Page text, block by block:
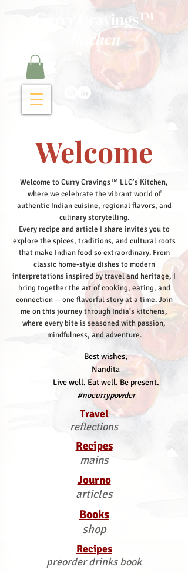
Curry Cravings™
kitchen
Welcome
Welcome to Curry Cravings™ LLC's Kitchen,
where we celebrate the vibrant world of
authentic Indian cuisine, regional flavors, and
culinary storytelling.
Every recipe and article I share invites you to
explore the spices, traditions, and cultural roots
that make Indian food so extraordinary. From
classic home-style dishes to modern
interpretations inspired by travel and heritage, I
bring together the art of cooking, eating, and
connection — one flavorful story at a time.Join
me on this journey through India’s kitchens,
where every bite is seasoned with passion,
mindfulness, and adventure.
Best wishes,
Nandita
Live well. Eat well. Be present.
#nocurrypowder
Travel
reflections
Recipes
mains
Journo
articles
Books
shop
Recipes
preorder drinks book